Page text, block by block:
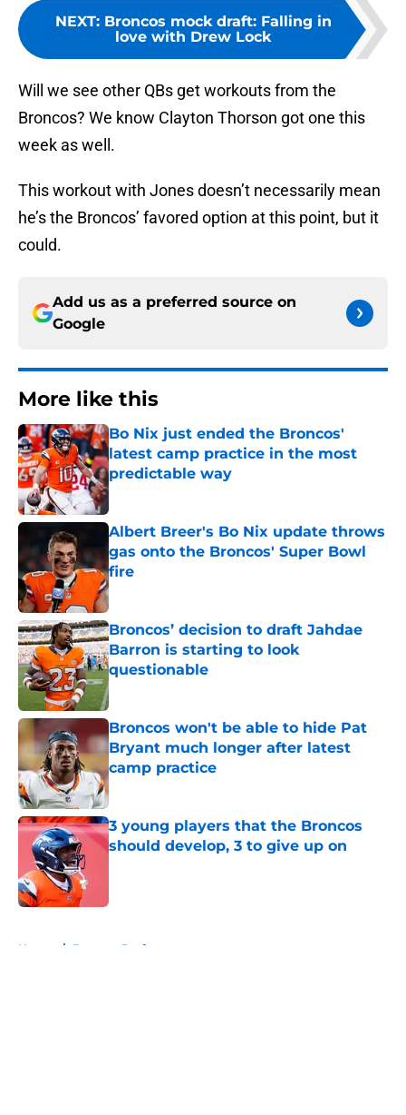
NEXT: Broncos mock draft: Falling in
love with Drew Lock
Will we see other QBs get workouts from the
Broncos? We know Clayton Thorson got one this
week as well.
This workout with Jones doesn’t necessarily mean
he’s the Broncos’ favored option at this point, but it
could.
Add us as a preferred source on
Google
More like this
Bo Nix just ended the Broncos'
latest camp practice in the most
predictable way
Published by on Invalid Date
Albert Breer's Bo Nix update throws
gas onto the Broncos' Super Bowl
fire
Published by on Invalid Date
Broncos’ decision to draft Jahdae
Barron is starting to look
questionable
Published by on Invalid Date
Broncos won't be able to hide Pat
Bryant much longer after latest
camp practice
Published by on Invalid Date
3 young players that the Broncos
should develop, 3 to give up on
Home / Broncos Draft